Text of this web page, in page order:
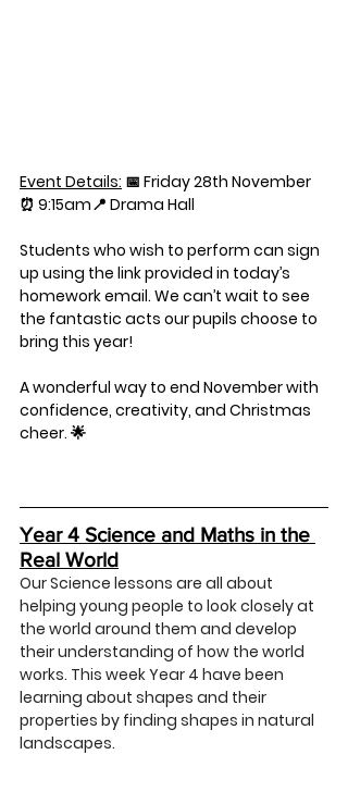
Event Details: 📅 Friday 28th November
⏰ 9:15am📍 Drama Hall
Students who wish to perform can sign
up using the link provided in today’s
homework email. We can’t wait to see
the fantastic acts our pupils choose to
bring this year!
A wonderful way to end November with
confidence, creativity, and Christmas
cheer. 🌟
Year 4 Science and Maths in the
Real World
Our Science lessons are all about
helping young people to look closely at
the world around them and develop
their understanding of how the world
works. This week Year 4 have been
learning about shapes and their
properties by finding shapes in natural
landscapes.